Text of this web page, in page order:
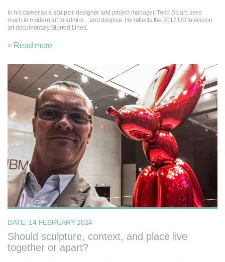
In his career as a sculptor, designer and project manager, Todd Stuart, sees
much in modern art to admire…and despise. He reflects the 2017 US television
art documentary Blurred Lines.
> Read more
DATE: 14 FEBRUARY 2024
Should sculpture, context, and place live
together or apart?